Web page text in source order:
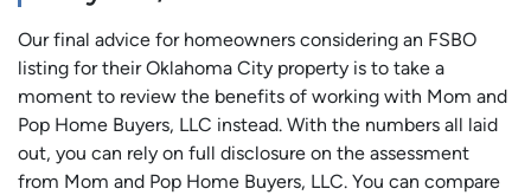
Our final advice for homeowners considering an FSBO
listing for their Oklahoma City property is to take a
moment to review the benefits of working with Mom and
Pop Home Buyers, LLC instead. With the numbers all laid
out, you can rely on full disclosure on the assessment
from Mom and Pop Home Buyers, LLC. You can compare